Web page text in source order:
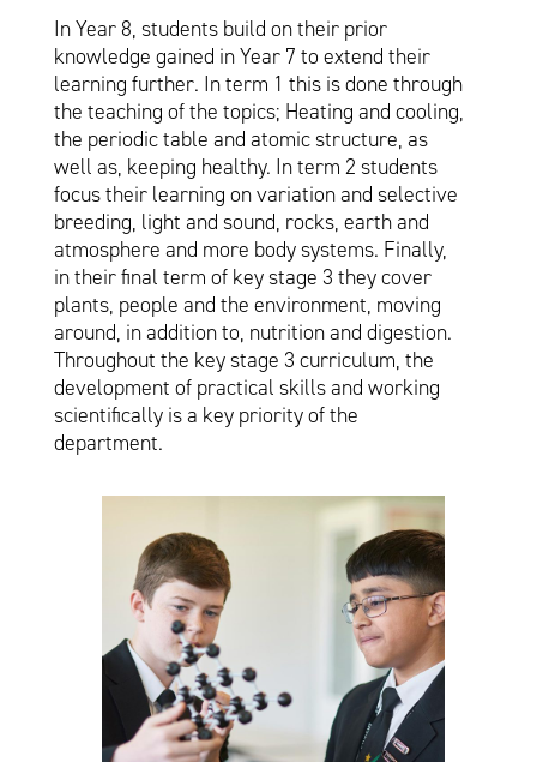
In Year 8, students build on their prior
knowledge gained in Year 7 to extend their
learning further. In term 1 this is done through
the teaching of the topics; Heating and cooling,
the periodic table and atomic structure, as
well as, keeping healthy. In term 2 students
focus their learning on variation and selective
breeding, light and sound, rocks, earth and
atmosphere and more body systems. Finally,
in their final term of key stage 3 they cover
plants, people and the environment, moving
around, in addition to, nutrition and digestion.
Throughout the key stage 3 curriculum, the
development of practical skills and working
scientifically is a key priority of the
department.